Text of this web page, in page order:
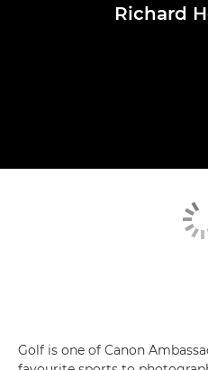
Richard
Golf is one of Canon